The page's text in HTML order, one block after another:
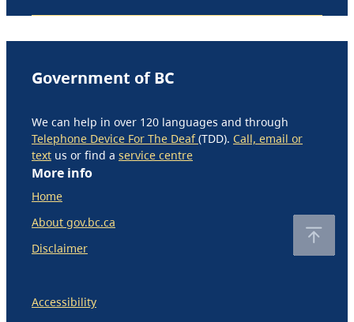
Government of BC
We can help in over 120 languages and through
Telephone Device For The Deaf(TDD). Call, email or
text us or find a service centre
More info
Home
About gov.bc.ca
Disclaimer
Accessibility